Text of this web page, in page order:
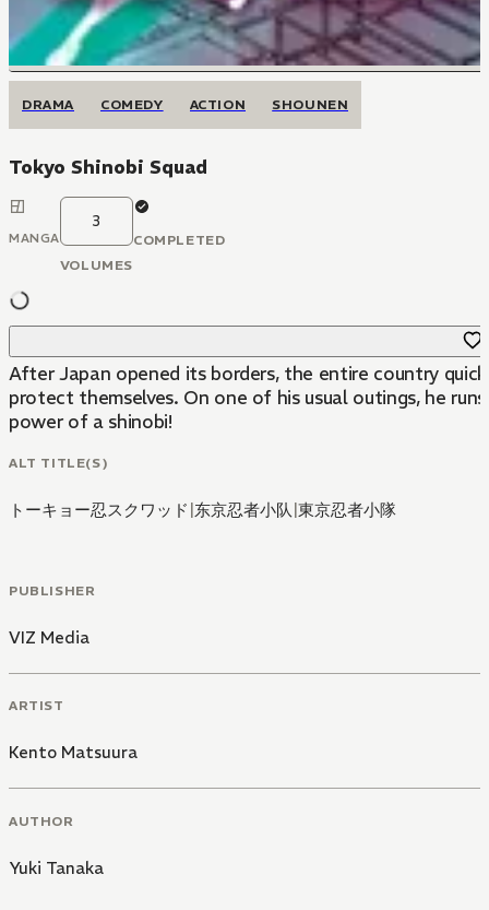
DRAMA COMEDY ACTION SHOUNEN
Tokyo Shinobi Squad
MANGA
3
VOLUMES
COMPLETED
After Japan opened its borders, the entire country
protect themselves. On one of his usual outings, he
power of a shinobi!
ALT TITLE(S)
トーキョー忍スクワッド |东京忍者小队 |東京忍者小隊
PUBLISHER
VIZ Media
ARTIST
Kento Matsuura
AUTHOR
Yuki Tanaka